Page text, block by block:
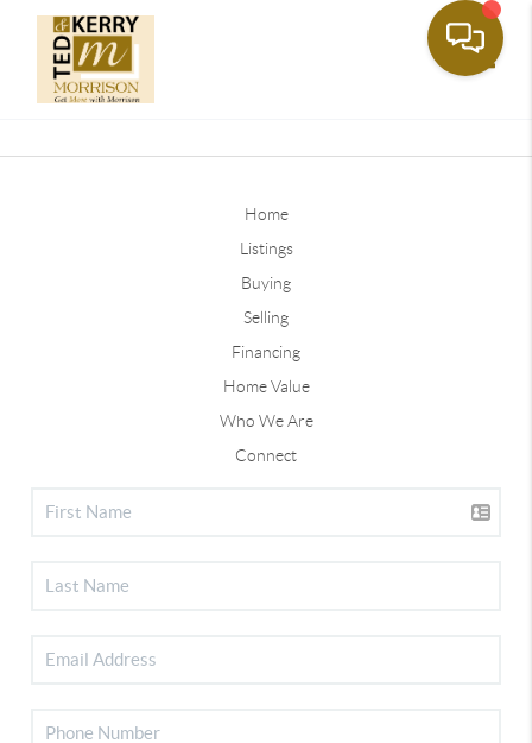
Home
Listings
Buying
Selling
Financing
Home Value
Who We Are
Connect